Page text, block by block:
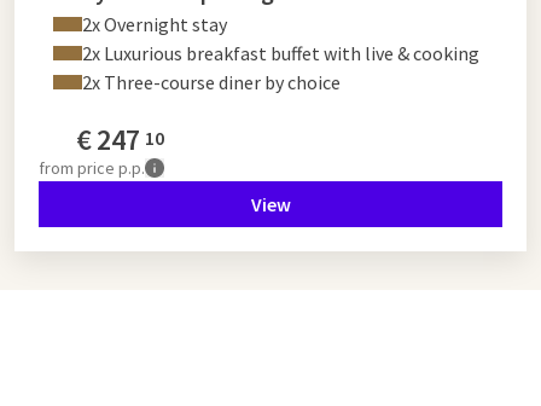
2x Overnight stay
2x Luxurious breakfast buffet with live & cooking
2x Three-course diner by choice
€247 10
from price p.p.
View